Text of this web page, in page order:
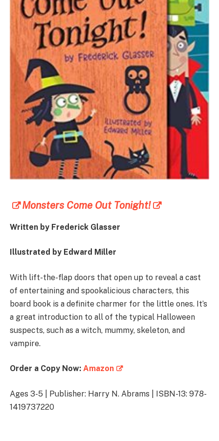
Monsters Come Out Tonight!
Written by Frederick Glasser
Illustrated by Edward Miller
With lift-the-flap doors that open up to reveal a cast
of entertaining and spookalicious characters, this
board book is a definite charmer for the little ones. It’s
a great introduction to all of the typical Halloween
suspects, such as a witch, mummy, skeleton, and
vampire.
Order a Copy Now: Amazon
Ages 3-5 | Publisher: Harry N. Abrams | ISBN-13: 978-
1419737220